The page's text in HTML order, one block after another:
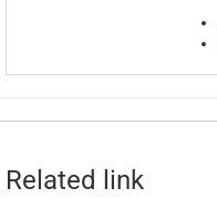
Related link